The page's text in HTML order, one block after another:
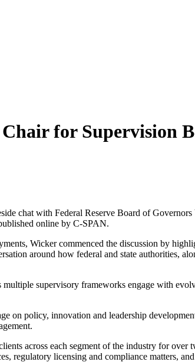
for Supervision
chat with Federal Reserve Board of
online by C-SPAN.
Wicker commenced the discussion by
around how federal and state authorities,
supervisory frameworks engage with
on policy, innovation and leadership
across each segment of the industry for over
regulatory licensing and compliance matters,